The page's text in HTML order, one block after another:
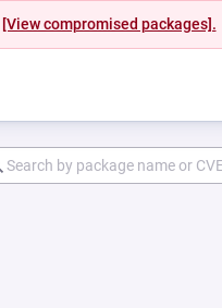
[View compromised packages].